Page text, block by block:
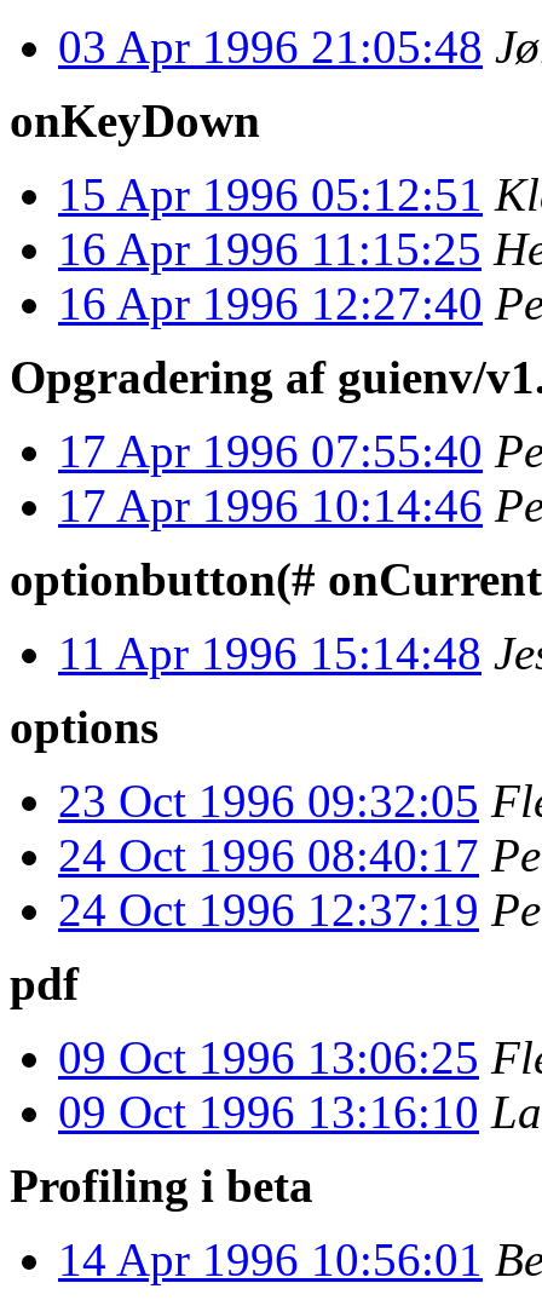
03 Apr 1996 21:05:48
onKeyDown
15 Apr 1996 05:12:51
16 Apr 1996 11:15:25
16 Apr 1996 12:27:40
Opgradering af guienv/
17 Apr 1996 07:55:40
17 Apr 1996 10:14:46
optionbutton(#
11 Apr 1996 15:14:48
options
23 Oct 1996 09:32:05
24 Oct 1996 08:40:17
24 Oct 1996 12:37:19
pdf
09 Oct 1996 13:06:25
09 Oct 1996 13:16:10
Profiling i beta
14 Apr 1996 10:56:01